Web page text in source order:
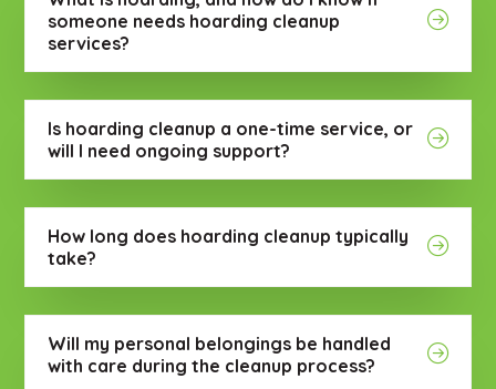
someone needs hoarding cleanup
services?
Is hoarding cleanup a one-time service, or
will I need ongoing support?
How long does hoarding cleanup typically
take?
Will my personal belongings be handled
with care during the cleanup process?